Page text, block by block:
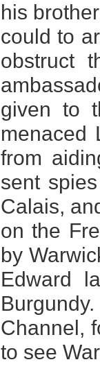
his
could to
obstruct
given to
menaced
from
sent
Calais,
on the
by
Edward
Channel,
to see